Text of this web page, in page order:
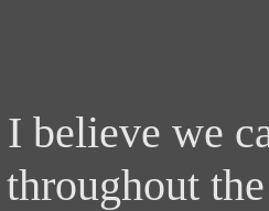
believe we